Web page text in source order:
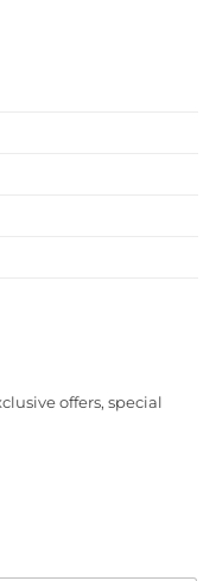
offers, special